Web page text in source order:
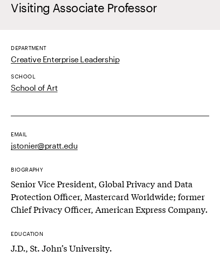
Visiting Associate Professor
DEPARTMENT
Creative Enterprise Leadership
SCHOOL
School of Art
EMAIL
jstonier@pratt.edu
BIOGRAPHY
Senior Vice President, Global Privacy and Data
Protection Officer, Mastercard Worldwide; former
Chief Privacy Officer, American Express Company.
EDUCATION
J.D., St. John’s University.